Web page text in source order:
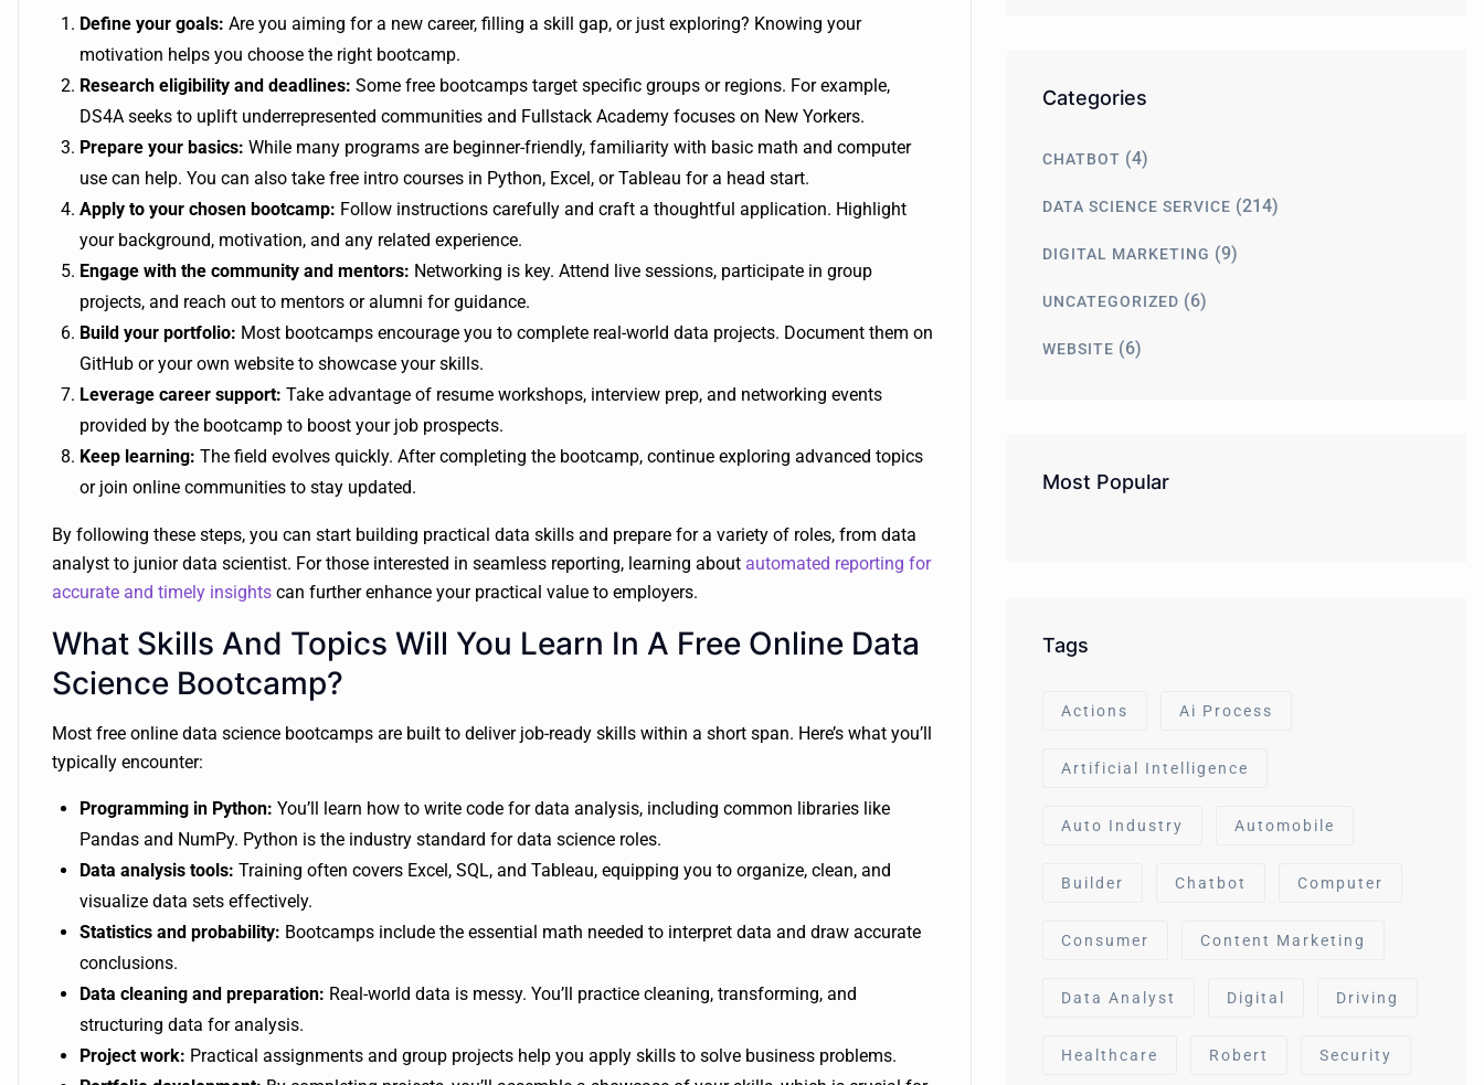
Define your goals: Are you aiming for a new career, filling a skill gap, or just exploring? Knowing your
motivation helps you choose the right bootcamp.
Research eligibility and deadlines: Some free bootcamps target specific groups or regions. For example,
DS4A seeks to uplift underrepresented communities and Fullstack Academy focuses on New Yorkers.
Prepare your basics: While many programs are beginner-friendly, familiarity with basic math and computer
use can help. You can also take free intro courses in Python, Excel, or Tableau for a head start.
Apply to your chosen bootcamp: Follow instructions carefully and craft a thoughtful application. Highlight
your background, motivation, and any related experience.
Engage with the community and mentors: Networking is key. Attend live sessions, participate in group
projects, and reach out to mentors or alumni for guidance.
Build your portfolio: Most bootcamps encourage you to complete real-world data projects. Document them on
GitHub or your own website to showcase your skills.
Leverage career support: Take advantage of resume workshops, interview prep, and networking events
provided by the bootcamp to boost your job prospects.
Keep learning: The field evolves quickly. After completing the bootcamp, continue exploring advanced topics
or join online communities to stay updated.
By following these steps, you can start building practical data skills and prepare for a variety of roles, from data
analyst to junior data scientist. For those interested in seamless reporting, learning about automated reporting for
accurate and timely insights can further enhance your practical value to employers.
What Skills And Topics Will You Learn In A Free Online Data
Science Bootcamp?
Most free online data science bootcamps are built to deliver job-ready skills within a short span. Here’s what you’ll
typically encounter:
Programming in Python: You’ll learn how to write code for data analysis, including common libraries like
Pandas and NumPy. Python is the industry standard for data science roles.
Data analysis tools: Training often covers Excel, SQL, and Tableau, equipping you to organize, clean, and
visualize data sets effectively.
Statistics and probability: Bootcamps include the essential math needed to interpret data and draw accurate
conclusions.
Data cleaning and preparation: Real-world data is messy. You’ll practice cleaning, transforming, and
structuring data for analysis.
Project work: Practical assignments and group projects help you apply skills to solve business problems.
Categories
CHATBOT (4)
DATA SCIENCE SERVICE (214)
DIGITAL MARKETING (9)
UNCATEGORIZED (6)
WEBSITE (6)
Most Popular
Tags
Actions Ai Process
Artificial Intelligence
Auto Industry Automobile
Builder Chatbot Computer
Consumer Content Marketing
Data Analyst Digital Driving
Healthcare Robert Security